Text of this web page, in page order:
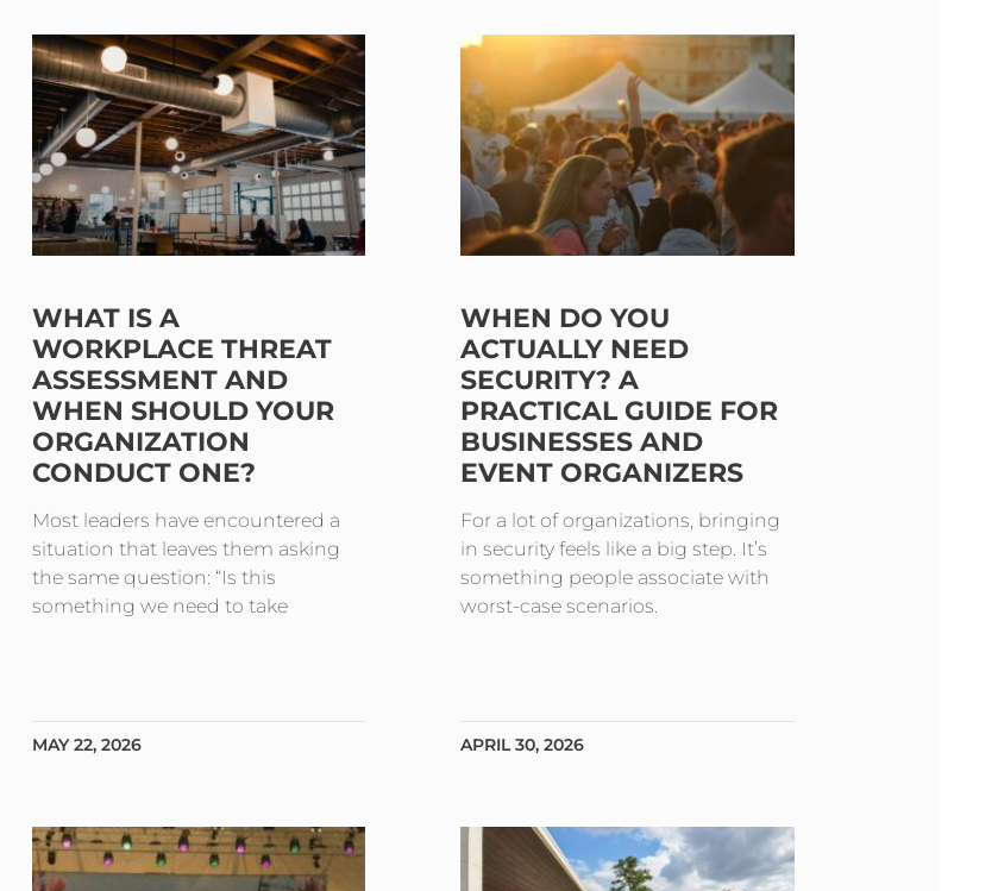
WHAT IS A
WORKPLACE THREAT
ASSESSMENT AND
WHEN SHOULD YOUR
ORGANIZATION
CONDUCT ONE?
Most leaders have encountered a
situation that leaves them asking
the same question: “Is this
something we need to take
MAY 22, 2026
WHEN DO YOU
ACTUALLY NEED
SECURITY? A
PRACTICAL GUIDE FOR
BUSINESSES AND
EVENT ORGANIZERS
For a lot of organizations, bringing
in security feels like a big step. It’s
something people associate with
worst-case scenarios.
APRIL 30, 2026